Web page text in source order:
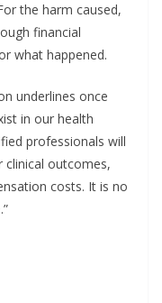
the harm caused,
financial
what happened.
underlines once
in our health
professionals will
outcomes,
costs. It is no